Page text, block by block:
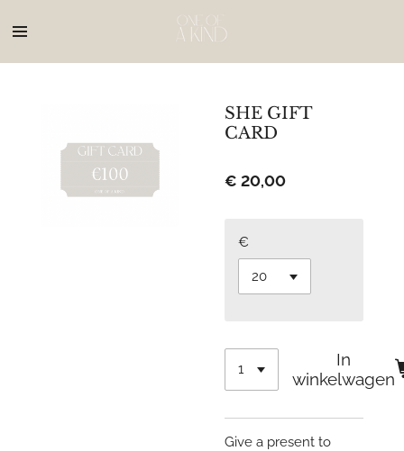
direct
SHE GIFT
CARD
€ 20,00
€
In
winkelwagen
Give a present to